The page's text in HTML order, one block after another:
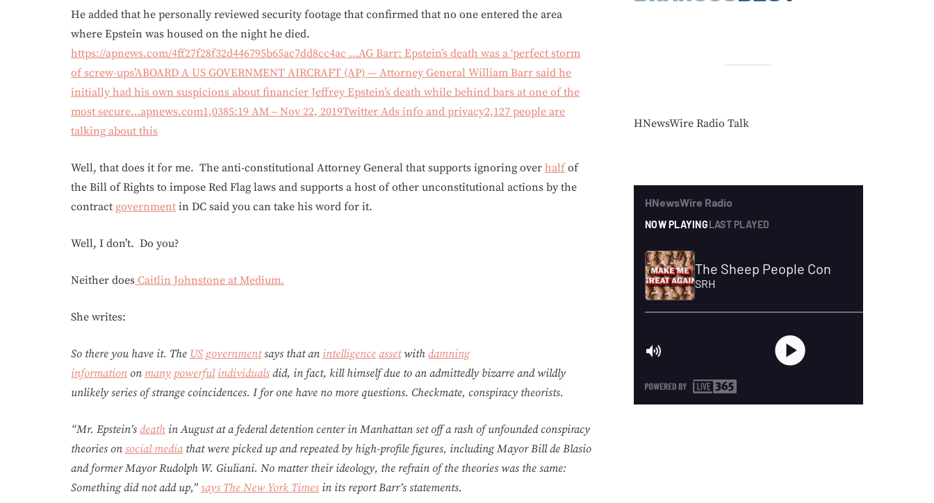
He added that he personally reviewed security footage that confirmed that no one entered the area
where Epstein was housed on the night he died.
https://apnews.com/4ff27f28f32d446795b65ac7dd8cc4ac …AG Barr: Epstein’s death was a ‘perfect storm
of screw-ups’ABOARD A US GOVERNMENT AIRCRAFT (AP) — Attorney General William Barr said he
initially had his own suspicions about financier Jeffrey Epstein’s death while behind bars at one of the
most secure…apnews.com1,0385:19 AM – Nov 22, 2019Twitter Ads info and privacy2,127 people are
talking about this
Well, that does it for me. The anti-constitutional Attorney General that supports ignoring over halfof
the Bill of Rights to impose Red Flag laws and supports a host of other unconstitutional actions by the
contract government in DC said you can take his word for it.
Well, I don’t. Do you?
Neither does Caitlin Johnstone at Medium.
She writes:
So there you have it. The US governmentsays that an intelligence assetwith damning
information on many powerful individuals did, in fact, kill himself due to an admittedly bizarre and wildly
unlikely series of strange coincidences. I for one have no more questions. Checkmate, conspiracy theorists.
“Mr. Epstein’s death in August at a federal detention center in Manhattan set off a rash of unfounded conspiracy
theories on social mediathat were picked up and repeated by high-profile figures, including Mayor Bill de Blasio
and former Mayor Rudolph W. Giuliani. No matter their ideology, the refrain of the theories was the same:
Something did not add up,” says The New York Times in its report Barr’s statements.
HNewsWire Radio Talk